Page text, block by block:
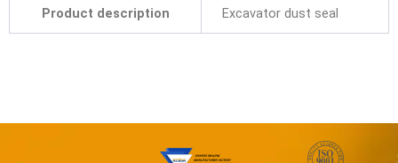
Product description Excavator dust seal